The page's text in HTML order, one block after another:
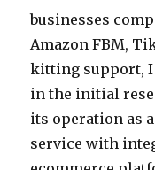
businesses
Amazon FBM,
kitting support,
in the initial
its operation as
service with